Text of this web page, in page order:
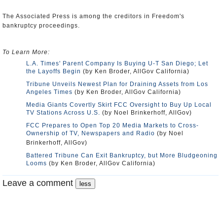
The Associated Press is among the creditors in Freedom's
bankruptcy proceedings.
To Learn More:
L.A. Times' Parent Company Is Buying U-T San Diego; Let
the Layoffs Begin (by Ken Broder, AllGov California)
Tribune Unveils Newest Plan for Draining Assets from Los
Angeles Times (by Ken Broder, AllGov California)
Media Giants Covertly Skirt FCC Oversight to Buy Up Local
TV Stations Across U.S. (by Noel Brinkerhoff, AllGov)
FCC Prepares to Open Top 20 Media Markets to Cross-
Ownership of TV, Newspapers and Radio (by Noel
Brinkerhoff, AllGov)
Battered Tribune Can Exit Bankruptcy, but More Bludgeoning
Looms (by Ken Broder, AllGov California)
Leave a comment